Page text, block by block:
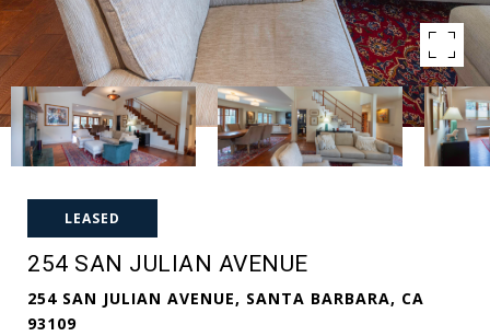
LEASED
254 SAN JULIAN AVENUE
254 SAN JULIAN AVENUE, SANTA BARBARA, CA
93109